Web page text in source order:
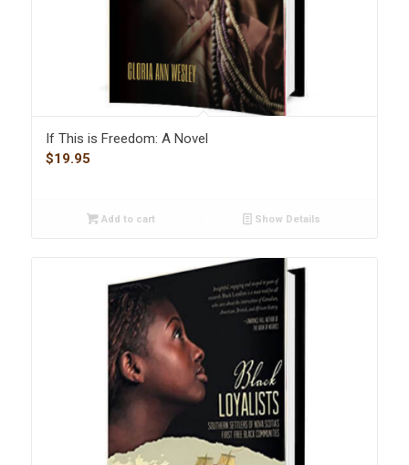
If This is Freedom: A Novel
$19.95
Add to cart Show Details